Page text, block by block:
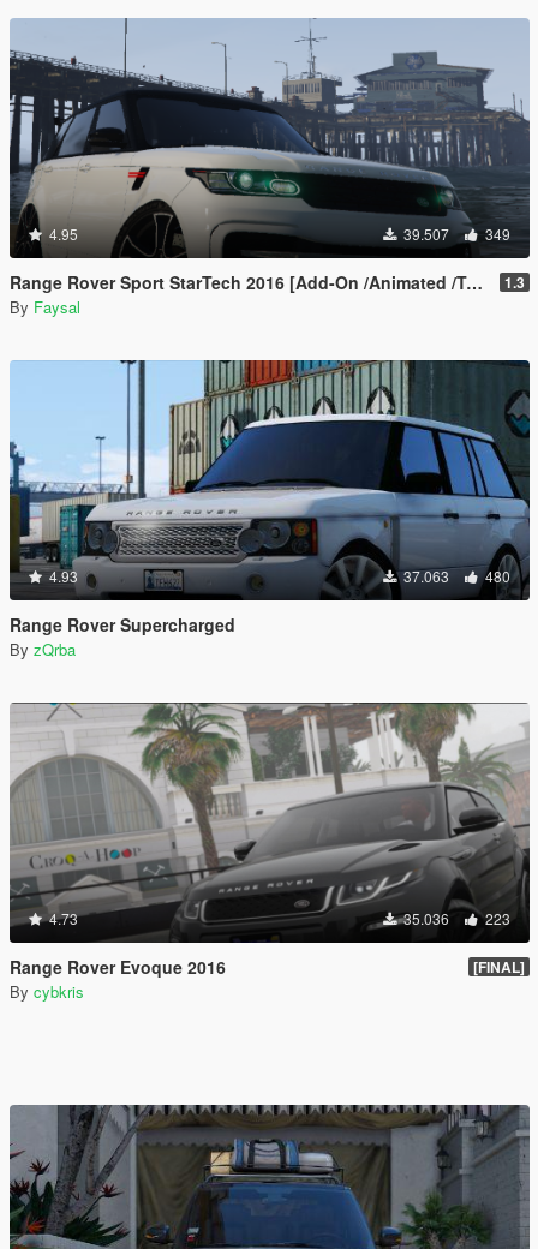
4.95 39.507 349
Range Rover Sport StarTech 2016 [Add-On /Animated /Templated] 1.3
By Faysal
4.93 37.063 480
Range Rover Supercharged
By zQrba
4.73 35.036 223
Range Rover Evoque 2016 [FINAL]
By cybkris